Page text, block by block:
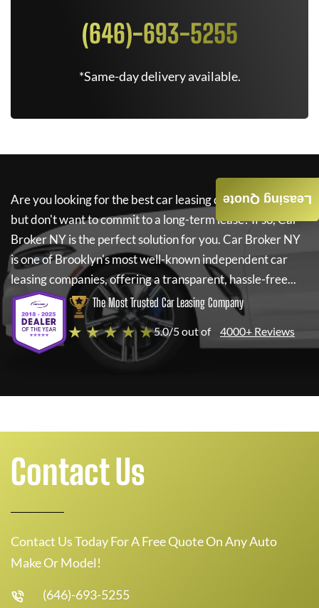
(646)-693-5255
*Same-day delivery available.
Are you looking for the best car leasing deals on a new car
but don't want to commit to a long-term lease? If so,Car
Broker NYis the perfect solution for you.Car Broker NY
is one of Brooklyn's most well-known independent car
leasing companies, offering a transparent, hassle-free...
The Most Trusted Car Leasing Company
★ ★ ★ ★ ★5.0/5 out of 4000+ Reviews
Leasing Quote
Contact Us
Contact Us Today For A Free Quote On Any Auto
Make Or Model!
(646)-693-5255